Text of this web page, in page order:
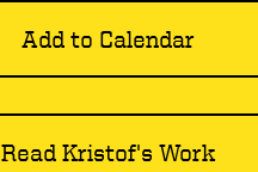
Add to Calendar
Read Kristof's Work